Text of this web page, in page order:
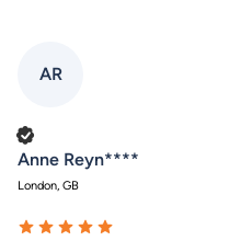
AR
Anne Reyn****
London, GB